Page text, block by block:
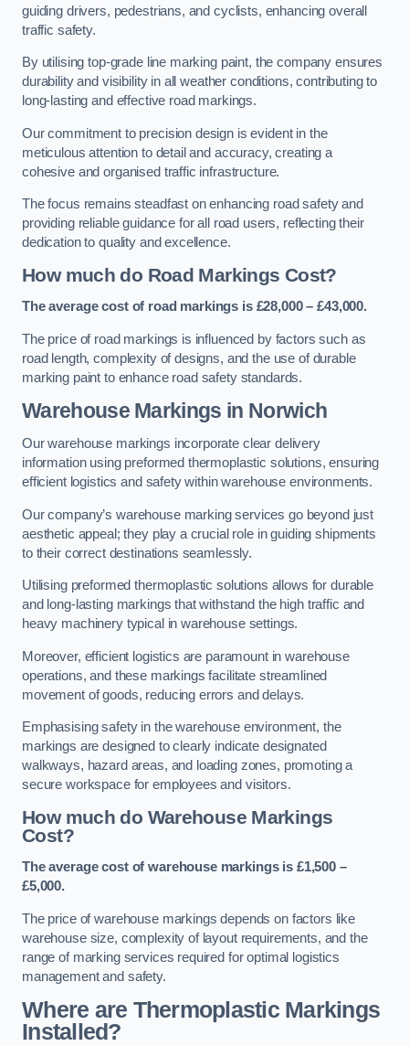
guiding drivers, pedestrians, and cyclists, enhancing overall
traffic safety.
By utilising top-grade line marking paint, the company ensures
durability and visibility in all weather conditions, contributing to
long-lasting and effective road markings.
Our commitment to precision design is evident in the
meticulous attention to detail and accuracy, creating a
cohesive and organised traffic infrastructure.
The focus remains steadfast on enhancing road safety and
providing reliable guidance for all road users, reflecting their
dedication to quality and excellence.
How much do Road Markings Cost?
The average cost of road markings is £28,000 – £43,000.
The price of road markings is influenced by factors such as
road length, complexity of designs, and the use of durable
marking paint to enhance road safety standards.
Warehouse Markings in Norwich
Our warehouse markings incorporate clear delivery
information using preformed thermoplastic solutions, ensuring
efficient logistics and safety within warehouse environments.
Our company’s warehouse marking services go beyond just
aesthetic appeal; they play a crucial role in guiding shipments
to their correct destinations seamlessly.
Utilising preformed thermoplastic solutions allows for durable
and long-lasting markings that withstand the high traffic and
heavy machinery typical in warehouse settings.
Moreover, efficient logistics are paramount in warehouse
operations, and these markings facilitate streamlined
movement of goods, reducing errors and delays.
Emphasising safety in the warehouse environment, the
markings are designed to clearly indicate designated
walkways, hazard areas, and loading zones, promoting a
secure workspace for employees and visitors.
How much do Warehouse Markings
Cost?
The average cost of warehouse markings is £1,500 –
£5,000.
The price of warehouse markings depends on factors like
warehouse size, complexity of layout requirements, and the
range of marking services required for optimal logistics
management and safety.
Where are Thermoplastic Markings
Installed?